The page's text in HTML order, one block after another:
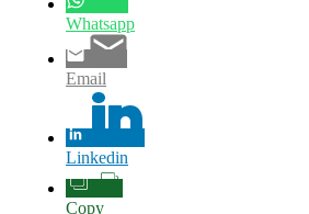
Whatsapp
Email
Linkedin
Copy